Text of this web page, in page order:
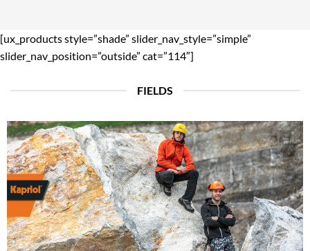
[ux_products style=”shade” slider_nav_style=”simple”
slider_nav_position=”outside” cat=”114″]
FIELDS